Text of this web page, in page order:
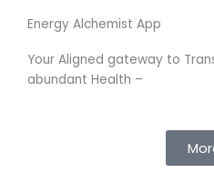
Energy Alchemist App
Your Aligned gateway to
abundant Health –